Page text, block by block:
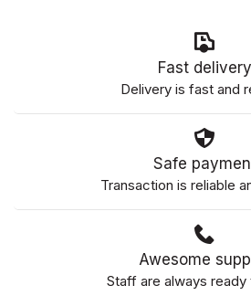
Fast delivery
Delivery is fast and
Safe
Transaction is reliable
Awesome
Staff are always ready